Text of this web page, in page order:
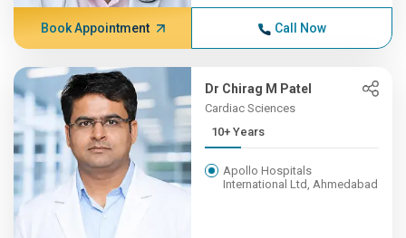
Book Appointment Call Now
Dr Chirag M Patel
Cardiac Sciences
10+ Years
Apollo Hospitals
International Ltd, Ahmedabad